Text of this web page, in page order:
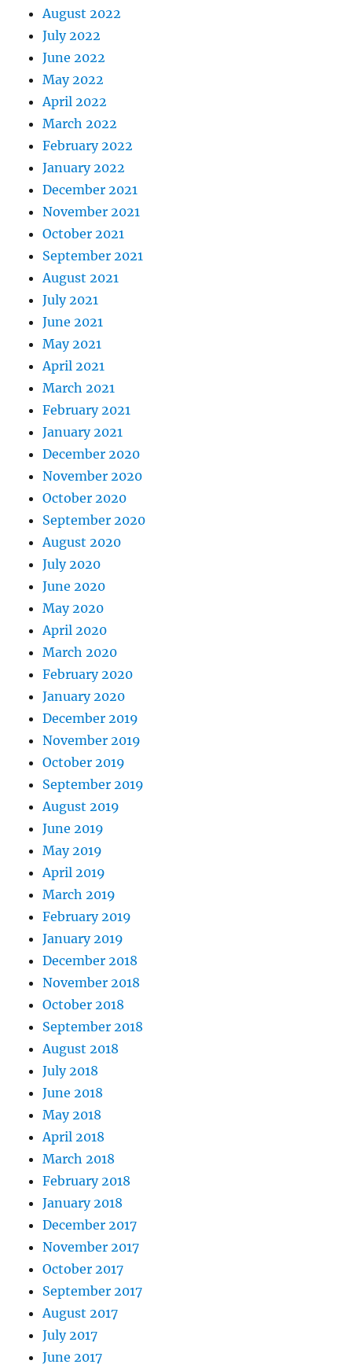
August 2022
July 2022
June 2022
May 2022
April 2022
March 2022
February 2022
January 2022
December 2021
November 2021
October 2021
September 2021
August 2021
July 2021
June 2021
May 2021
April 2021
March 2021
February 2021
January 2021
December 2020
November 2020
October 2020
September 2020
August 2020
July 2020
June 2020
May 2020
April 2020
March 2020
February 2020
January 2020
December 2019
November 2019
October 2019
September 2019
August 2019
June 2019
May 2019
April 2019
March 2019
February 2019
January 2019
December 2018
November 2018
October 2018
September 2018
August 2018
July 2018
June 2018
May 2018
April 2018
March 2018
February 2018
January 2018
December 2017
November 2017
October 2017
September 2017
August 2017
July 2017
June 2017